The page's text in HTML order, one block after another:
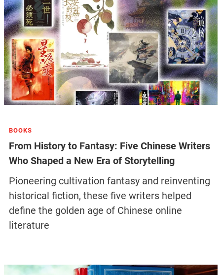
BOOKS
From History to Fantasy: Five Chinese Writers
Who Shaped a New Era of Storytelling
Pioneering cultivation fantasy and reinventing
historical fiction, these five writers helped
define the golden age of Chinese online
literature